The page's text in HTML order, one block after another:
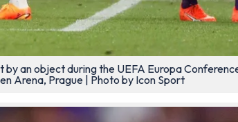
an object during the UEFA Europa
Arena, Prague | Photo by Icon Sport